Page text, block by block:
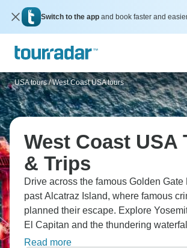
Switch to the app and book faster and
USA tours / West Coast USA tours
West Coast USA
& Trips
Drive across the famous Golden Gate
past Alcatraz Island, where famous
planned their escape. Explore
El Capitan and the thundering
from granite cliffs. Visit the famous
Read more